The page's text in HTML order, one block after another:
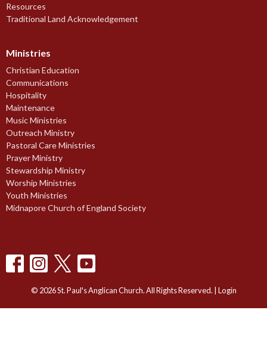
Resources
Traditional Land Acknowledgement
Ministries
Christian Education
Communications
Hospitality
Maintenance
Music Ministries
Outreach Ministry
Pastoral Care Ministries
Prayer Ministry
Stewardship Ministry
Worship Ministries
Youth Ministries
Midnapore Church of England Society
© 2026 St. Paul's Anglican Church. All Rights Reserved. | Login